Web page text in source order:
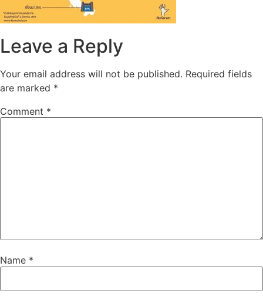
Leave a Reply
Your email address will not be published. Required fields
are marked *
Comment *
Name *